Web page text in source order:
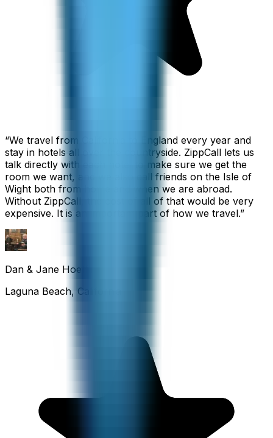
“We travel from California to England every year and
stay in hotels all over the countryside. ZippCall lets us
talk directly with each hotel to make sure we get the
room we want, and we also call friends on the Isle of
Wight both from home and when we are abroad.
Without ZippCall, the cost of all of that would be very
expensive. It is an important part of how we travel.”
Dan & Jane Hoefflin
Laguna Beach, California